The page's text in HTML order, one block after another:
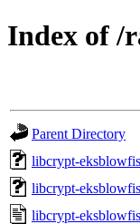
Index of /
Parent Directory
libcrypt-
libcrypt-
libcrypt-